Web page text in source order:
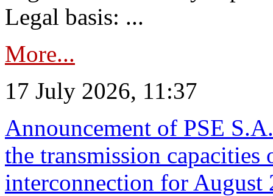
Legal basis: ...
More...
17 July 2026, 11:37
Announcement of PSE
the transmission
interconnection for August